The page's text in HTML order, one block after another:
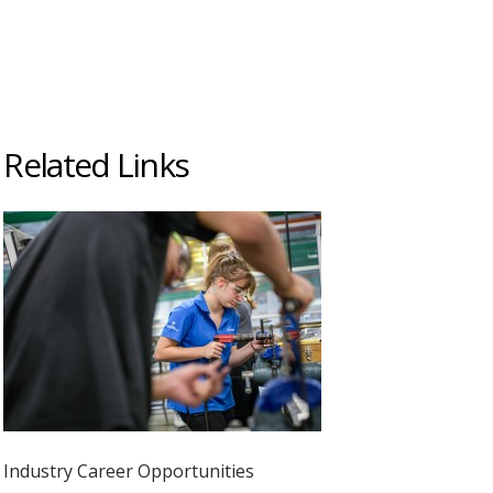
Related Links
Industry Career Opportunities